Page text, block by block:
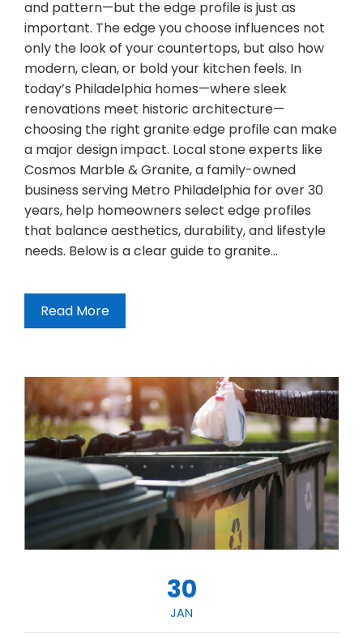
and pattern—but the edge profile is just as
important. The edge you choose influences not
only the look of your countertops, but also how
modern, clean, or bold your kitchen feels. In
today’s Philadelphia homes—where sleek
renovations meet historic architecture—
choosing the right granite edge profile can make
a major design impact. Local stone experts like
Cosmos Marble & Granite, a family-owned
business serving Metro Philadelphia for over 30
years, help homeowners select edge profiles
that balance aesthetics, durability, and lifestyle
needs. Below is a clear guide to granite…
Read More
30
JAN